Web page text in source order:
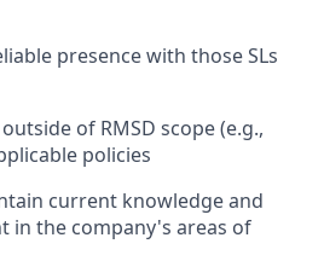
presence with those SLs
of RMSD scope (e.g.,
policies
current knowledge and
in the company's areas of